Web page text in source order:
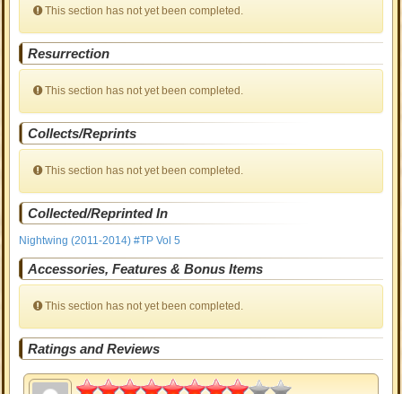
This section has not yet been completed.
Resurrection
This section has not yet been completed.
Collects/Reprints
This section has not yet been completed.
Collected/Reprinted In
Nightwing (2011-2014) #TP Vol 5
Accessories, Features & Bonus Items
This section has not yet been completed.
Ratings and Reviews
4